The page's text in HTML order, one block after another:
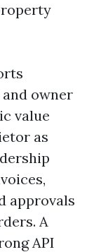
owner
value
as
approvals
A
API